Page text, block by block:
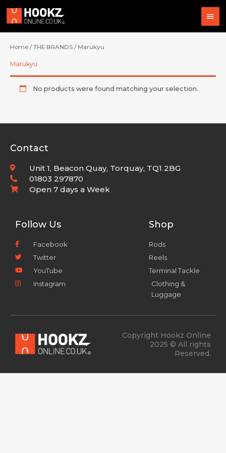
content
Home /THE BRANDS / Marukyu
Marukyu
No products were found matching your selection.
Shop
Rods
Reels
Terminal Tackle
Clothing &
Luggage
Follow Us
Facebook
Twitter
YouTube
Instagram
Contact
Unit 1, Beacon Quay, Torquay, TQ1 2BG
01803 297870
Open 7 days a Week
Copyright Hookz Online
2025 © All rights
Reserved.